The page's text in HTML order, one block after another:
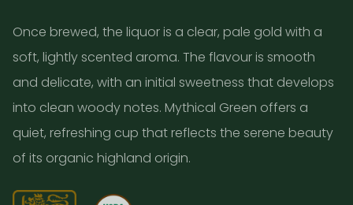
Once brewed, the liquor is a clear, pale gold with a
soft, lightly scented aroma. The flavour is smooth
and delicate, with an initial sweetness that develops
into clean woody notes. Mythical Green offers a
quiet, refreshing cup that reflects the serene beauty
of its organic highland origin.